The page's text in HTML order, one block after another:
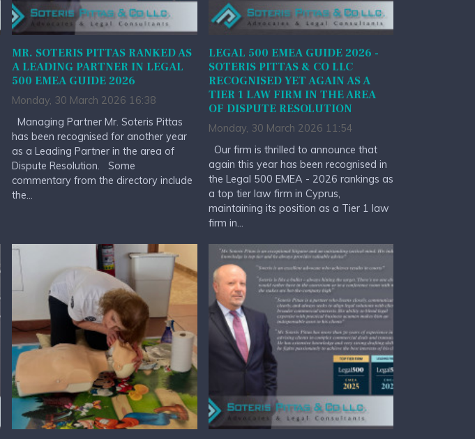
MR. SOTERIS PITTAS RANKED AS
A LEADING PARTNER IN LEGAL
500 EMEA GUIDE 2026
Monday, 30 March 2026 16:38
Managing Partner Mr. Soteris Pittas
has been recognised for another year
as a Leading Partner in the area of
Dispute Resolution. Some
commentary from the directory include
the...
LEGAL 500 EMEA GUIDE 2026 -
SOTERIS PITTAS & CO LLC
RECOGNISED YET AGAIN AS A
TIER 1 LAW FIRM IN THE AREA
OF DISPUTE RESOLUTION
Monday, 30 March 2026 11:54
Our firm is thrilled to announce that
again this year has been recognised in
the Legal 500 EMEA - 2026 rankings as
a top tier law firm in Cyprus,
maintaining its position as a Tier 1 law
firm in...